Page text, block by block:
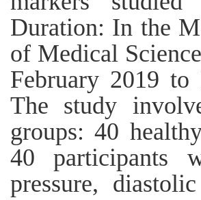
Duration: In the
of Medical
February 2019 to
The study
groups: 40
40 participants
pressure,